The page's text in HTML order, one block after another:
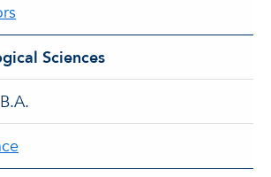
Sciences